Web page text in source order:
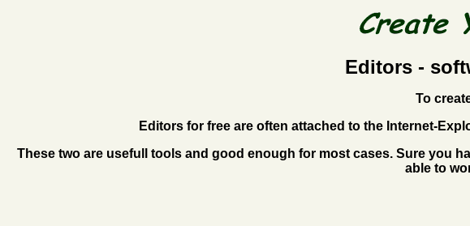
Editors -
To
Editors for free are often attached to the Internet-
These two are usefull tools and good enough for most cases. Sure you
able to